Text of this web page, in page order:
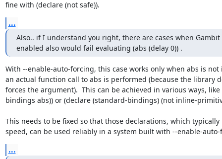
fine with (declare (not safe)).
...
Also.. if I understand you right, there are cases when
enabled also would fail evaluating (abs (delay 0)) .
With --enable-auto-forcing, this case works only when abs is
an actual function call to abs is performed (because the library
forces the argument).  This can be achieved in various ways,
bindings abs)) or (declare (standard-bindings) (not inline-
This needs to be fixed so that those declarations, which
speed, can be used reliably in a system built with --enable-
...